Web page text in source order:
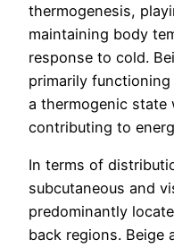
thermogenesis,
maintaining body
response to cold.
primarily
a thermogenic state
contributing to
In terms of
subcutaneous and
predominantly
back regions. Beige